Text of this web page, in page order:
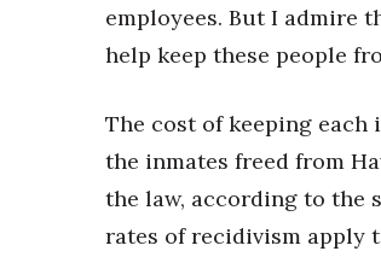
Women Entrepreneurs
P3 Summit
20 for the next 20 Reunion
Top 250 Celebration 2026
Excellence in Business Awards
Wahine Forum 2026
Money Matters
CEO of the Year
employees. But I admire
help keep these people
The cost of keeping each
the inmates freed from
the law, according to the
rates of recidivism apply